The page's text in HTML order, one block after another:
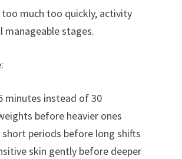
much too quickly, activity
manageable stages.
minutes instead of 30
before heavier ones
periods before long shifts
skin gently before deeper